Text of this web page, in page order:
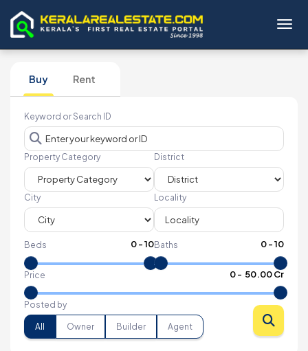
Buy Rent
Keyword or Search ID
Property Category District
City Locality
Beds 0-10Baths 0-10
Price 0- ₹ 50.00 Cr
Posted by
All Owner Builder Agent